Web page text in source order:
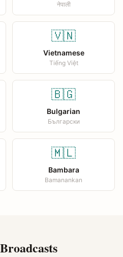
नेपाली
🇻🇳
Vietnamese
Tiếng Việt
🇧🇬
Bulgarian
Български
🇲🇱
Bambara
Bamanankan